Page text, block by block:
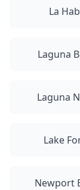
La
Laguna
Laguna
Lake
Newport